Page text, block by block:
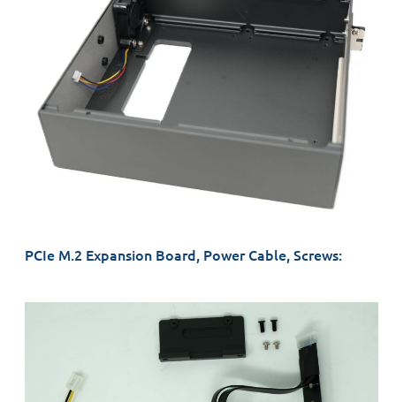
PCIe M.2 Expansion Board, Power Cable, Screws: